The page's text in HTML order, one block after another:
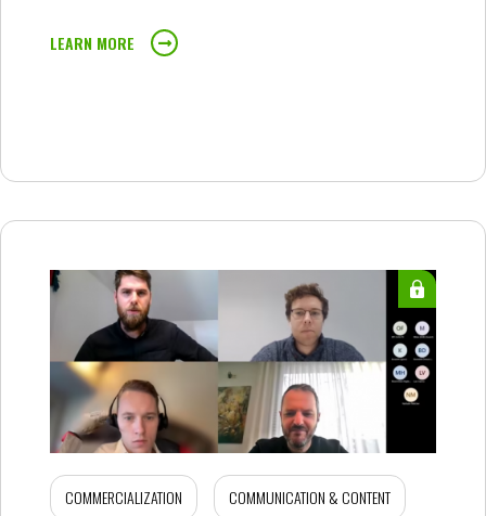
LEARN MORE
COMMERCIALIZATION COMMUNICATION & CONTENT